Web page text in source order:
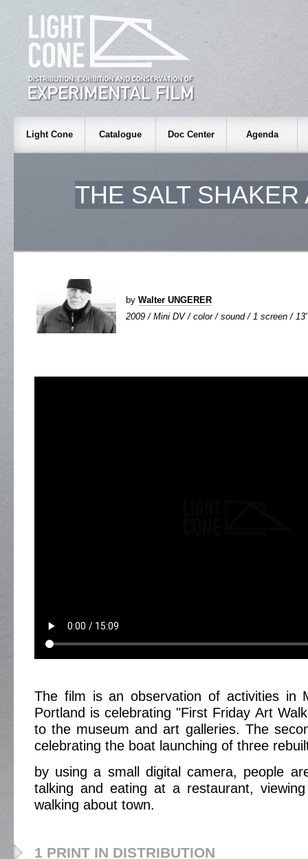
Light Cone Catalogue Doc Center Agenda
THE SALT SHAKER
by Walter UNGERER
2009 / Mini DV / color / sound / 1 screen /
The film is an observation of activities in
Portland is celebrating "First Friday Art
to the museum and art galleries. The
celebrating the boat launching of three
by using a small digital camera, people
talking and eating at a restaurant,
walking about town.
1 PRINT IN DISTRIBUTION